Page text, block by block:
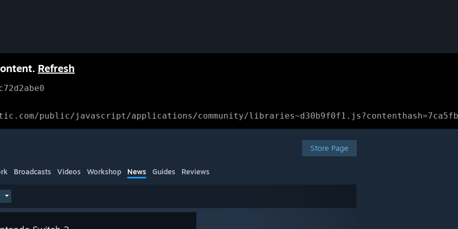
Refresh
public/javascript/applications/community/
Store Page
Broadcasts Videos Workshop News Guides Reviews